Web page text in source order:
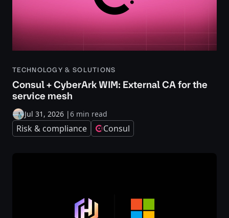
TECHNOLOGY & SOLUTIONS
Consul + CyberArk WIM: External CA for the
service mesh
Jul 31, 2026 |6 min read
Risk & compliance Consul